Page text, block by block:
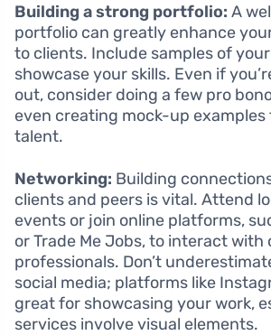
Building a strong portfolio: A
portfolio can greatly enhance
to clients. Include samples of
showcase your skills. Even if
out, consider doing a few pro
even creating mock-up examples
talent.
Networking: Building
clients and peers is vital. Attend
events or join online platforms,
or Trade Me Jobs, to interact with
professionals. Don’t
social media; platforms like
great for showcasing your work,
services involve visual elements.